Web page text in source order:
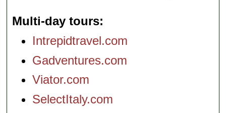
Multi-day tours
Intrepidtravel.com
Gadventures.com
Viator.com
SelectItaly.com